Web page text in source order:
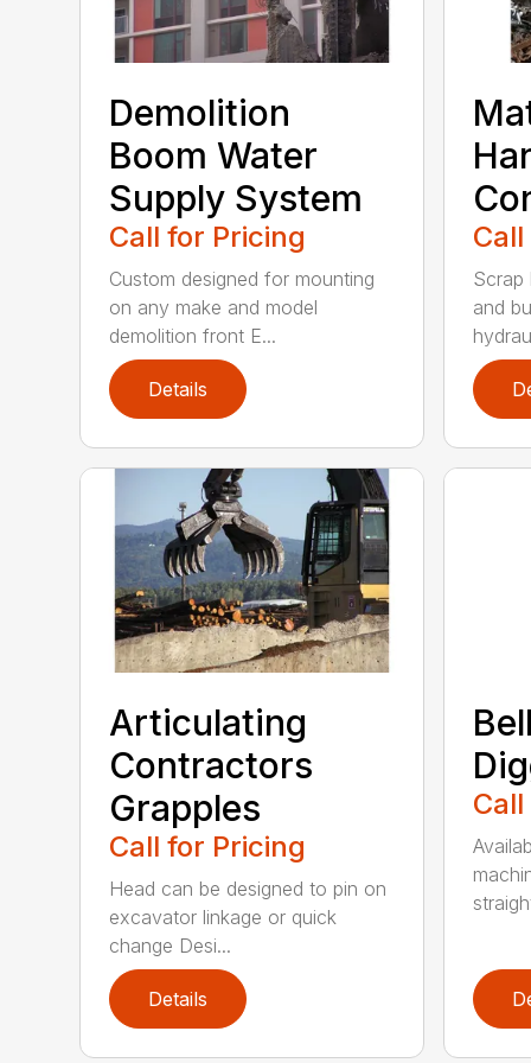
Demolition
Boom Water
Supply System
Call for Pricing
Custom designed for mounting
on any make and model
demolition front E...
Details
Scrap
and
Articulating
Contractors
Grapples
Call for Pricing
Head can be designed to pin on
excavator linkage or quick
change Desi...
Details